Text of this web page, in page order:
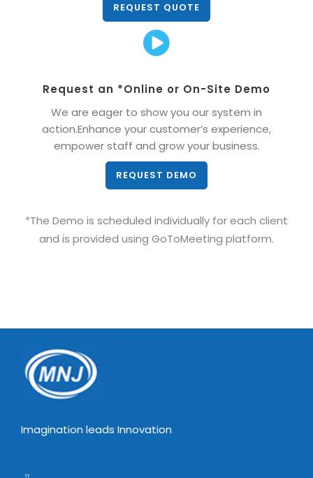
REQUEST QUOTE
Request an *Online or On-Site Demo
We are eager to show you our system in
action.Enhance your customer’s experience,
empower staff and grow your business.
REQUEST DEMO
*The Demo is scheduled individually for each client
and is provided using GoToMeeting platform.
Imagination leads Innovation